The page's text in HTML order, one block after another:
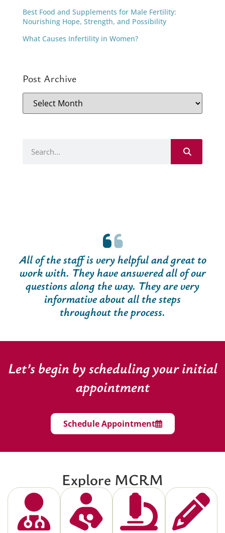
Best Food and Supplements for Male Fertility:
Nourishing Hope, Strength, and Possibility
What Causes Infertility in Women?
Post Archive
All of the staff is very helpful and great to
work with. They have answered all of our
questions along the way. They are very
informative about all the steps
throughout the process.
Let’s begin by scheduling your initial
appointment
Schedule Appointment
Explore MCRM